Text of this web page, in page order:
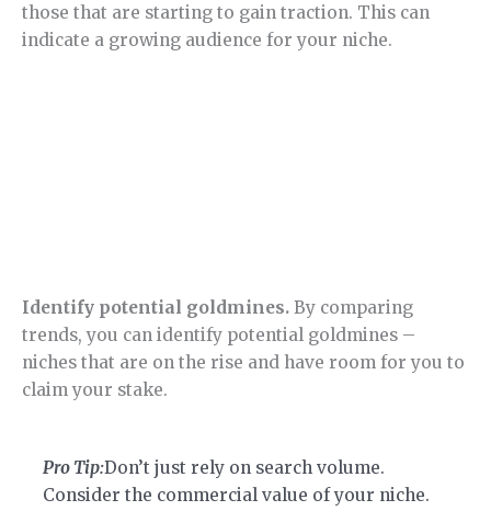
those that are starting to gain traction. This can
indicate a growing audience for your niche.
Identify potential goldmines. By comparing
trends, you can identify potential goldmines –
niches that are on the rise and have room for you to
claim your stake.
Pro Tip:Don’t just rely on search volume.
Consider the commercial value of your niche.